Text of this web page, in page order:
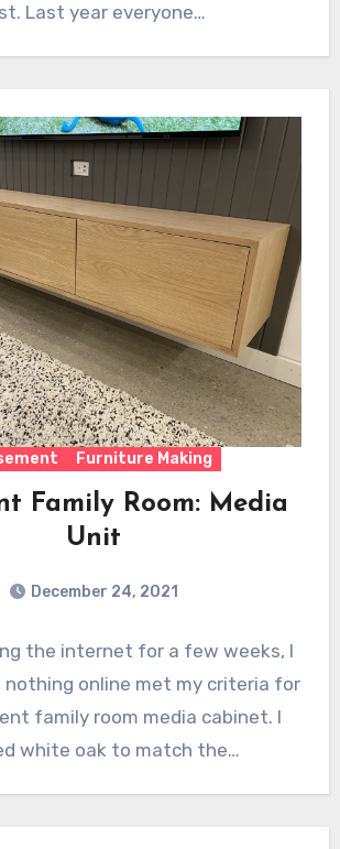
Last year everyone…
Furniture Making
Family Room: Media
Unit
December 24, 2021
the internet for a few weeks, I
online met my criteria for
family room media cabinet. I
white oak to match the…